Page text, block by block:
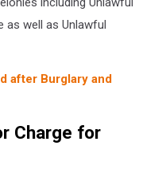
as well as Unlawful
after Burglary and
Charge for